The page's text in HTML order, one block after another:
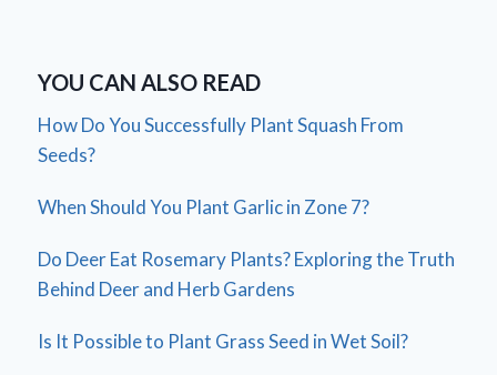
YOU CAN ALSO READ
How Do You Successfully Plant Squash From
Seeds?
When Should You Plant Garlic in Zone 7?
Do Deer Eat Rosemary Plants? Exploring the Truth
Behind Deer and Herb Gardens
Is It Possible to Plant Grass Seed in Wet Soil?